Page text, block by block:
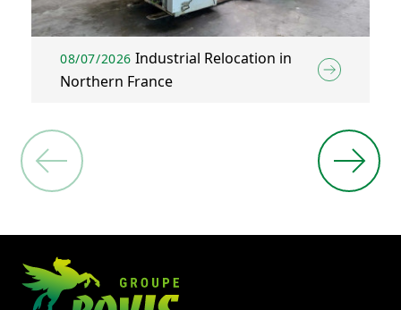
08/07/2026 Industrial Relocation in
Northern France